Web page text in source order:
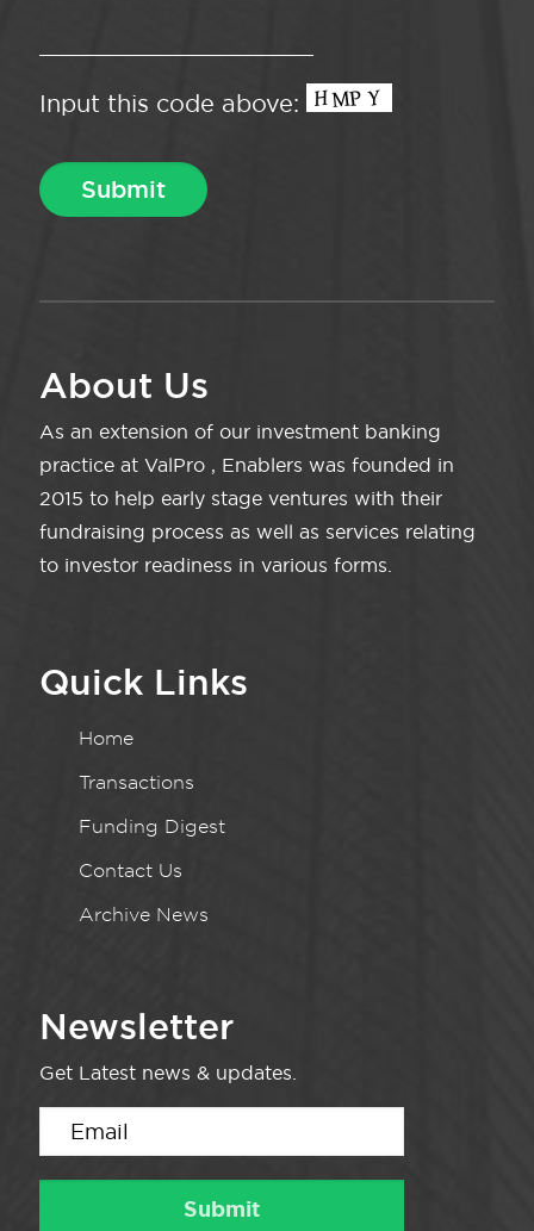
Input this code above:
About Us
As an extension of our investment banking
practice at ValPro , Enablers was founded in
2015 to help early stage ventures with their
fundraising process as well as services relating
to investor readiness in various forms.
Quick Links
Home
Transactions
Funding Digest
Contact Us
Archive News
Newsletter
Get Latest news & updates.